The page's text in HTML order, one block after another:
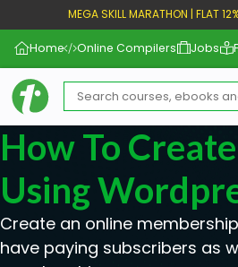
MEGA SKILL MARATHON | FLAT
Home Online Compilers Jobs
How To
Using
Create an online
have paying subscribers as